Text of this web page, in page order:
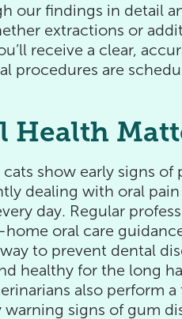
our findings in detail
extractions or
receive a clear,
procedures are
Health
show early signs of
dealing with oral
day. Regular
oral care
to prevent dental
healthy for the long
also perform
signs of gum